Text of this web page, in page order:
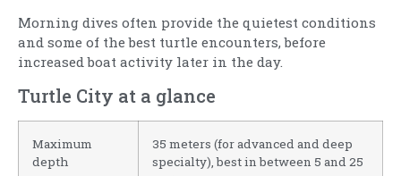
Morning dives often provide the quietest conditions
and some of the best turtle encounters, before
increased boat activity later in the day.
Turtle City at a glance
Maximum
depth
35 meters (for advanced and deep
specialty), best in between 5 and 25